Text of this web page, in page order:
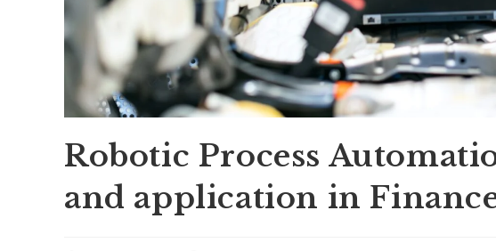
Robotic Process
and application in